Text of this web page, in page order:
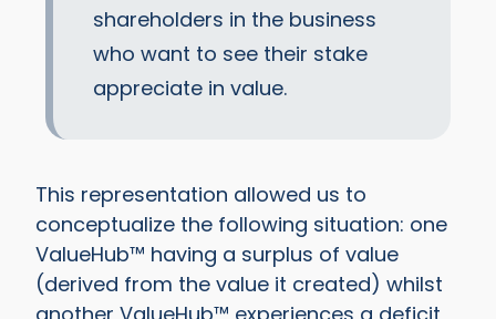
shareholders in the business
who want to see their stake
appreciate in value.
This representation allowed us to
conceptualize the following situation: one
ValueHub™ having a surplus of value
(derived from the value it created) whilst